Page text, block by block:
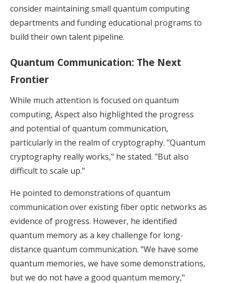
consider maintaining small quantum computing
departments and funding educational programs to
build their own talent pipeline.
Quantum Communication: The Next
Frontier
While much attention is focused on quantum
computing, Aspect also highlighted the progress
and potential of quantum communication,
particularly in the realm of cryptography. "Quantum
cryptography really works," he stated. "But also
difficult to scale up."
He pointed to demonstrations of quantum
communication over existing fiber optic networks as
evidence of progress. However, he identified
quantum memory as a key challenge for long-
distance quantum communication. "We have some
quantum memories, we have some demonstrations,
but we do not have a good quantum memory,"